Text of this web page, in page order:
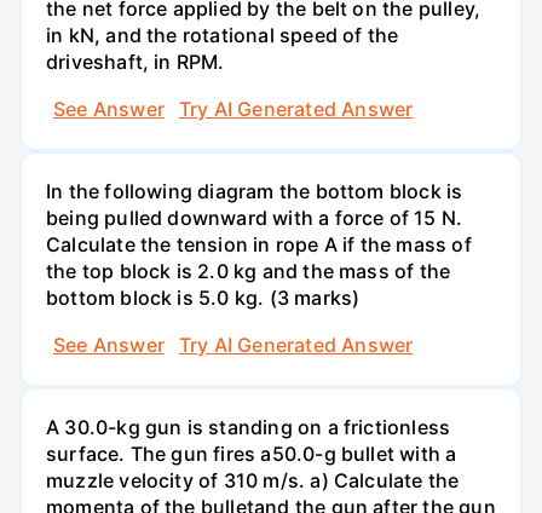
the net force applied by the belt on the pulley,
in kN, and the rotational speed of the
driveshaft, in RPM.
See Answer
Try AI Generated Answer
In the following diagram the bottom block is
being pulled downward with a force of 15 N.
Calculate the tension in rope A if the mass of
the top block is 2.0 kg and the mass of the
bottom block is 5.0 kg. (3 marks)
See Answer
Try AI Generated Answer
A 30.0-kg gun is standing on a frictionless
surface. The gun fires a50.0-g bullet with a
muzzle velocity of 310 m/s. a) Calculate the
momenta of the bulletand the gun after the gun